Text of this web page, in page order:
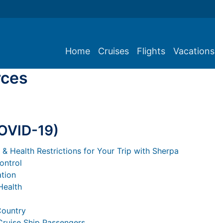
Home Cruises Flights Vacations
19)
Health Restrictions for Your Trip with Sherpa